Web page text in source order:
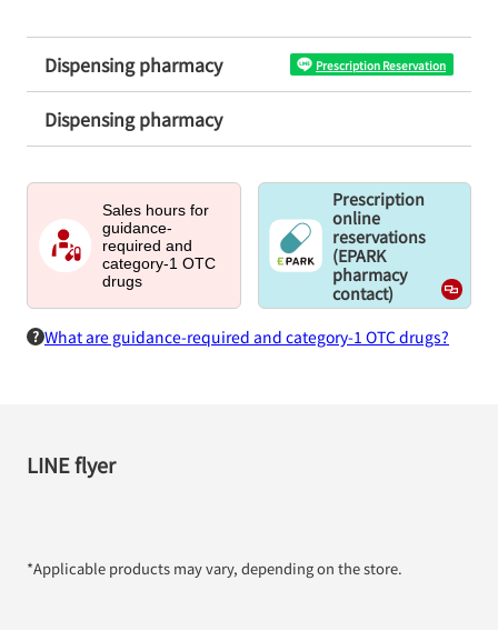
Dispensing pharmacy Prescription Reservation
Dispensing pharmacy
Sales hours for
guidance-
required and
category-1 OTC
drugs
Prescription
online
reservations
(EPARK
pharmacy
contact)
What are guidance-required and category-1 OTC drugs?
LINE flyer
*Applicable products may vary, depending on the store.